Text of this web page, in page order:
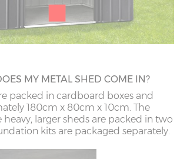
MY METAL SHED COME IN?
packed in cardboard boxes and
180cm x 80cm x 10cm. The
heavy, larger sheds are packed in two
kits are packaged separately.